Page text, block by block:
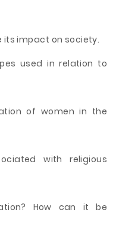
impact on society.
used in relation to
of women in the
with religious
How can it be